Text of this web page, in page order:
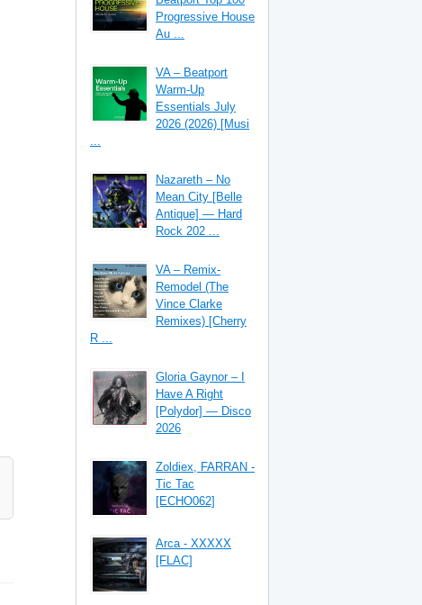
Progressive House
Au ...
VA – Beatport
Warm-Up
Essentials July
2026 (2026) [Musi
...
Nazareth – No
Mean City [Belle
Antique] — Hard
Rock 202 ...
VA – Remix-
Remodel (The
Vince Clarke
Remixes) [Cherry
R ...
Gloria Gaynor – I
Have A Right
[Polydor] — Disco
2026
Zoldiex, FARRAN -
Tic Tac
[ECHO062]
Arca - XXXXX
[FLAC]